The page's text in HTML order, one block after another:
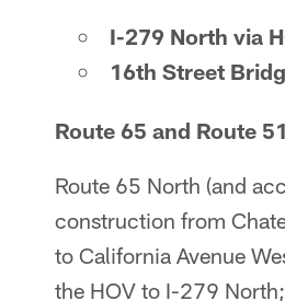
I-279 North via
16th Street
Route 65 and Route
Route 65 North (and
construction from
to California Avenue
the HOV to I-279